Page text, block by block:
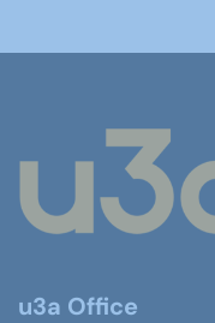
u3a Office